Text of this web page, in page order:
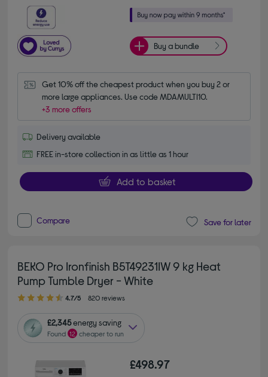
Buy a bundle
Get 10% off the cheapest product when you buy 2 or
more large appliances. Use code MDAMULTI10.
+3 more offers
Delivery available
FREE in-store collection in as little as 1 hour
Add to basket
Compare Save for later
BEKO Pro Ironfinish B5T49231IW 9 kg Heat
Pump Tumble Dryer - White
4.70 out of 5 stars
4.7/5 820 reviews
£2,345energy saving
Found 12 cheaper to run
£498.97